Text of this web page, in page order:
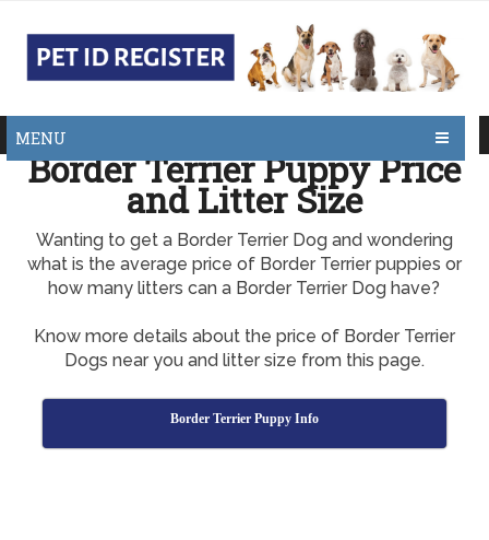
MENU
Border Terrier Puppy Price
and Litter Size
Wanting to get a Border Terrier Dog and wondering
what is the average price of Border Terrier puppies or
how many litters can a Border Terrier Dog have?
Know more details about the price of Border Terrier
Dogs near you and litter size from this page.
Border Terrier Puppy Info